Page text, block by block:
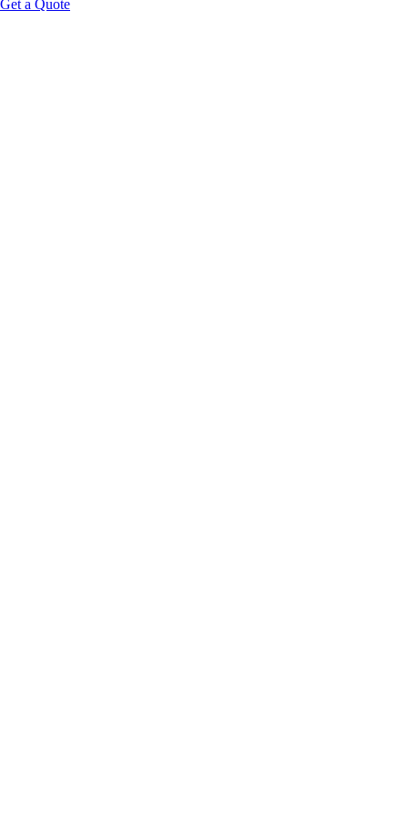
Get a Quote